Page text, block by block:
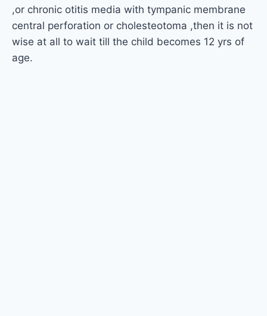
,or chronic otitis media with tympanic membrane
central perforation or cholesteotoma ,then it is not
wise at all to wait till the child becomes 12 yrs of
age.